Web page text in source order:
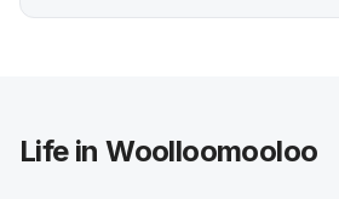
Life in Woolloomooloo